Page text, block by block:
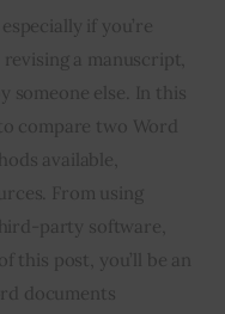
if you’re
a manuscript,
someone else. In this
compare two Word
available,
From using
party software,
this post, you’ll be an
documents